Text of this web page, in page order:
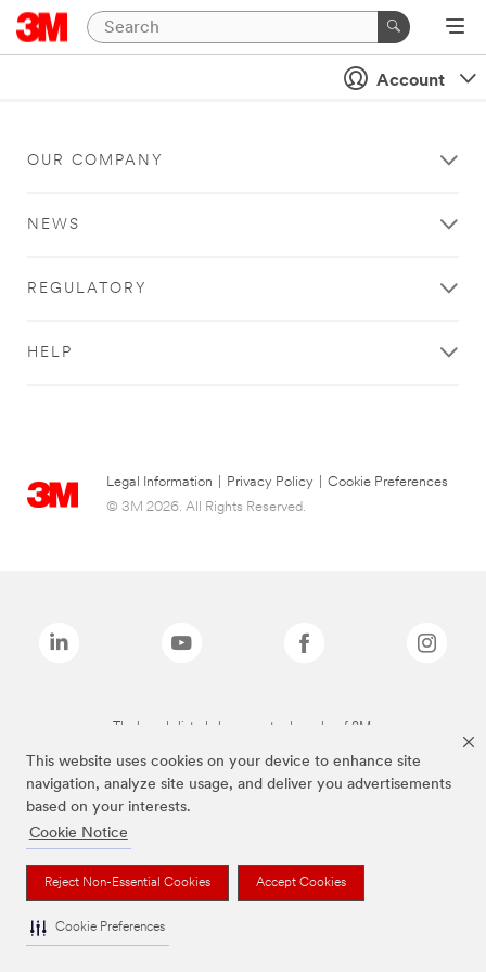
This website uses cookies on your device to enhance site
navigation, analyze site usage, and deliver you advertisements
based on your interests.
Cookie Notice
Reject Non-Essential Cookies Accept Cookies
Cookie Preferences
Account
OUR COMPANY
NEWS
REGULATORY
HELP
Legal Information Privacy Policy
Cookie Preferences
© 3M 2026. All Rights Reserved.
The brands listed above are trademarks of 3M.